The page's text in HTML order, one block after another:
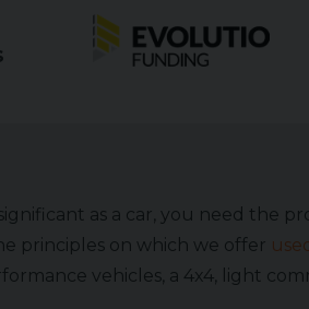
as a car, you need the
principles on which we offer
vehicles, a 4x4, light